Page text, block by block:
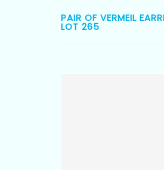
PAIR OF VERMEIL
LOT 265